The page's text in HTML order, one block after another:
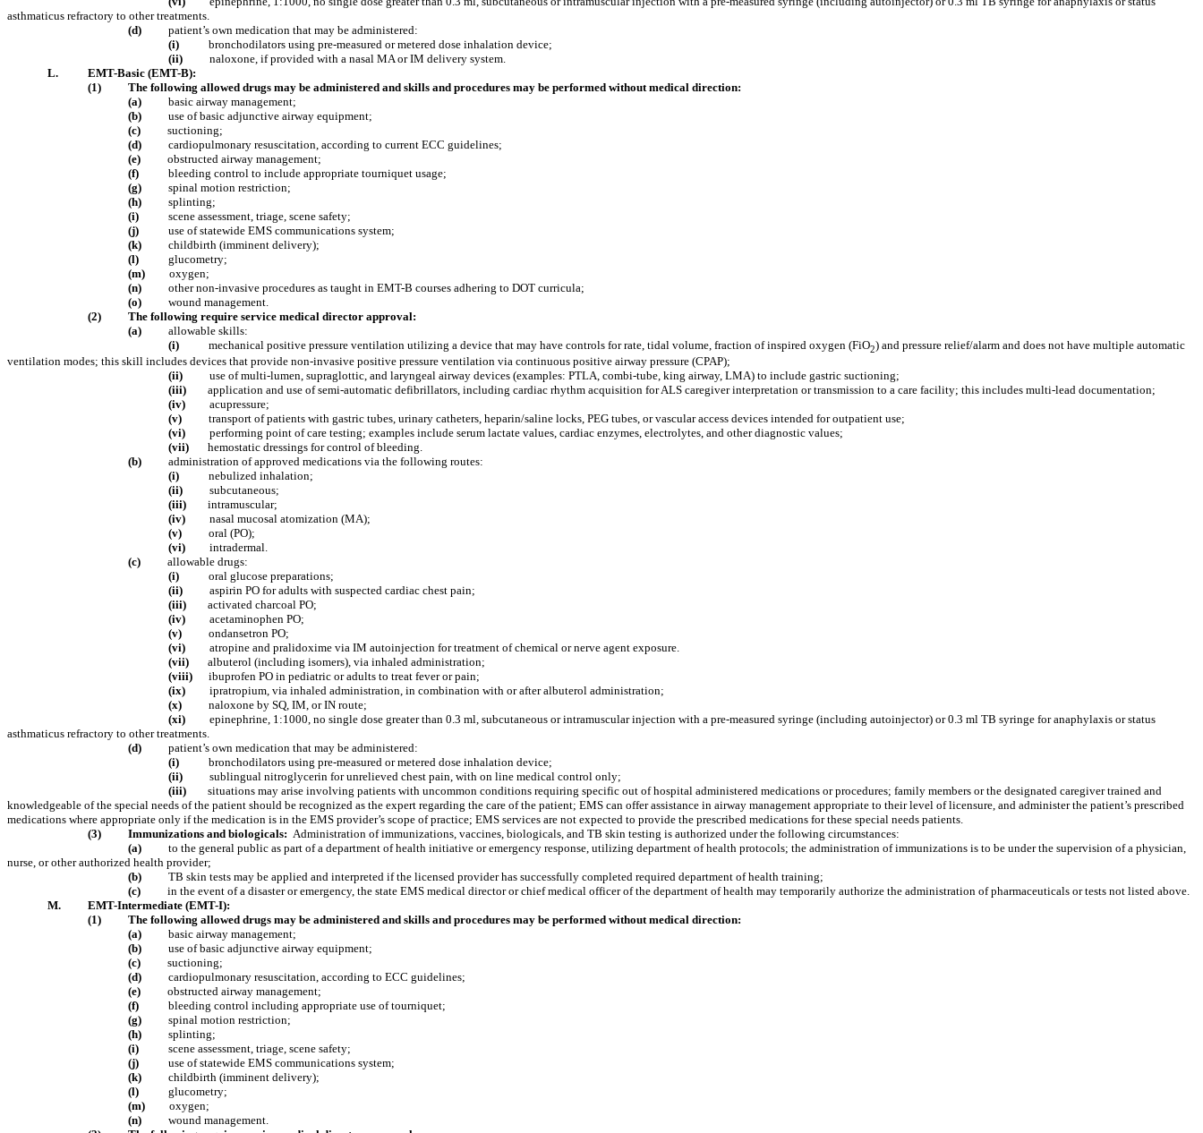
asthmaticus refractory to other treatments.
(d)
patient’s own medication that may be administered:
(i)
bronchodilators using pre-measured or metered dose inhalation device;
(ii)
naloxone, if provided with a nasal MA or IM delivery system.
L.
EMT-Basic (EMT-B):
(1)
The following allowed drugs may be administered and skills and procedures may be performed without medical direction:
(a)
basic airway management;
(b)
use of basic adjunctive airway equipment;
(c)
suctioning;
(d)
cardiopulmonary resuscitation, according to current ECC guidelines;
(e)
obstructed airway management;
(f)
bleeding control to include appropriate tourniquet usage;
(g)
spinal motion restriction;
(h)
splinting;
(i)
scene assessment, triage, scene safety;
(j)
use of statewide EMS communications system;
(k)
childbirth (imminent delivery);
(l)
glucometry;
(m)
oxygen;
(n)
other non-invasive procedures as taught in EMT-B courses adhering to DOT curricula;
(o)
wound management.
(2)
The following require service medical director approval:
(a)
allowable skills:
(i)
mechanical positive pressure ventilation utilizing a device that may have controls for rate, tidal volume, fraction of inspired oxygen (FiO2) and pressure relief/alarm and does not have multiple automatic
ventilation modes; this skill includes devices that provide non-invasive positive pressure ventilation via continuous positive airway pressure (CPAP);
(ii)
use of multi-lumen, supraglottic, and laryngeal airway devices (examples: PTLA, combi-tube, king airway, LMA) to include gastric suctioning;
(iii)
application and use of semi-automatic defibrillators, including cardiac rhythm acquisition for ALS caregiver interpretation or transmission to a care facility; this includes multi-lead documentation;
(iv)
acupressure;
(v)
transport of patients with gastric tubes, urinary catheters, heparin/saline locks, PEG tubes, or vascular access devices intended for outpatient use;
(vi)
performing point of care testing; examples include serum lactate values, cardiac enzymes, electrolytes, and other diagnostic values;
(vii)
hemostatic dressings for control of bleeding.
(b)
administration of approved medications via the following routes:
(i)
nebulized inhalation;
(ii)
subcutaneous;
(iii)
intramuscular;
(iv)
nasal mucosal atomization (MA);
(v)
oral (PO);
(vi)
intradermal.
(c)
allowable drugs:
(i)
oral glucose preparations;
(ii)
aspirin PO for adults with suspected cardiac chest pain;
(iii)
activated charcoal PO;
(iv)
acetaminophen PO;
(v)
ondansetron PO;
(vi)
atropine and pralidoxime via IM autoinjection for treatment of chemical or nerve agent exposure.
(vii)
albuterol (including isomers), via inhaled administration;
(viii)
ibuprofen PO in pediatric or adults to treat fever or pain;
(ix)
ipratropium, via inhaled administration, in combination with or after albuterol administration;
(x)
naloxone by SQ, IM, or IN route;
(xi)
epinephrine, 1:1000, no single dose greater than 0.3 ml, subcutaneous or intramuscular injection with a pre-measured syringe (including autoinjector) or 0.3 ml TB syringe for anaphylaxis or status
asthmaticus refractory to other treatments.
(d)
patient’s own medication that may be administered:
(i)
bronchodilators using pre-measured or metered dose inhalation device;
(ii)
sublingual nitroglycerin for unrelieved chest pain, with on line medical control only;
(iii)
situations may arise involving patients with uncommon conditions requiring specific out of hospital administered medications or procedures; family members or the designated caregiver trained and
knowledgeable of the special needs of the patient should be recognized as the expert regarding the care of the patient; EMS can offer assistance in airway management appropriate to their level of licensure, and administer the patient’s prescribed
medications where appropriate only if the medication is in the EMS provider’s scope of practice; EMS services are not expected to provide the prescribed medications for these special needs patients.
(3)
Immunizations and biologicals: Administration of immunizations, vaccines, biologicals, and TB skin testing is authorized under the following circumstances:
(a)
to the general public as part of a department of health initiative or emergency response, utilizing department of health protocols; the administration of immunizations is to be under the supervision of a physician,
nurse, or other authorized health provider;
(b)
TB skin tests may be applied and interpreted if the licensed provider has successfully completed required department of health training;
(c)
in the event of a disaster or emergency, the state EMS medical director or chief medical officer of the department of health may temporarily authorize the administration of pharmaceuticals or tests not listed above.
M.
EMT-Intermediate (EMT-I):
(1)
The following allowed drugs may be administered and skills and procedures may be performed without medical direction:
(a)
basic airway management;
(b)
use of basic adjunctive airway equipment;
(c)
suctioning;
(d)
cardiopulmonary resuscitation, according to ECC guidelines;
(e)
obstructed airway management;
(f)
bleeding control including appropriate use of tourniquet;
(g)
spinal motion restriction;
(h)
splinting;
(i)
scene assessment, triage, scene safety;
(j)
use of statewide EMS communications system;
(k)
childbirth (imminent delivery);
(l)
glucometry;
(m)
oxygen;
(n)
wound management.